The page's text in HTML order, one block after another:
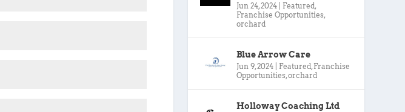
Jun 24, 2024 Featured,
Franchise Opportunities,
orchard
Blue Arrow Care
Jun 9, 2024 Featured, Franchise
Opportunities,orchard
Holloway Coaching Ltd